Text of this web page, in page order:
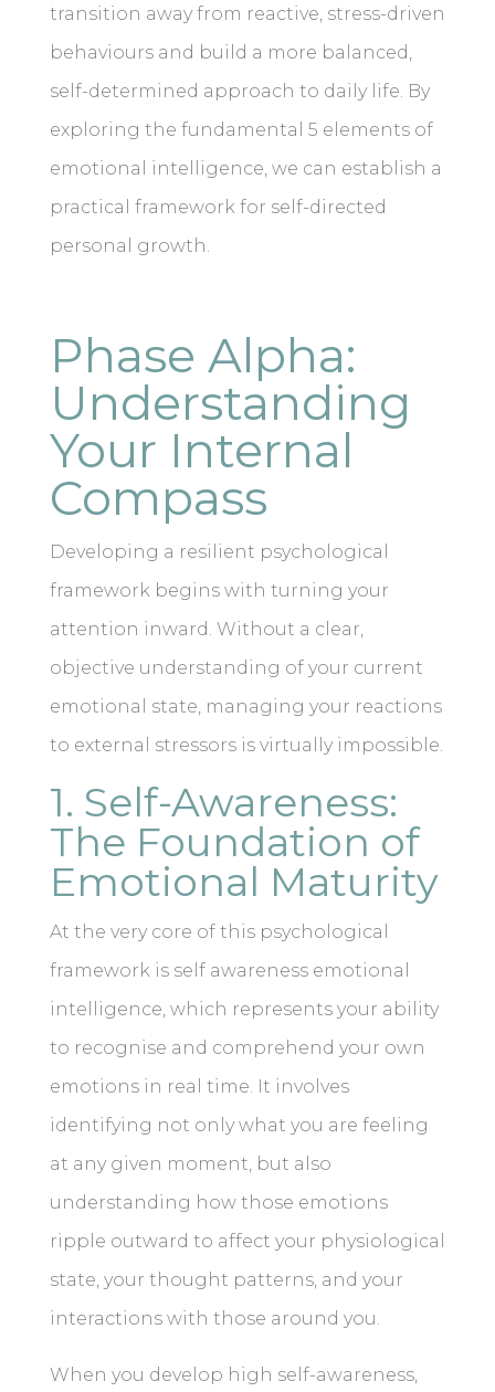
transition away from reactive, stress-driven
behaviours and build a more balanced,
self-determined approach to daily life. By
exploring the fundamental 5 elements of
emotional intelligence, we can establish a
practical framework for self-directed
personal growth.
Phase Alpha:
Understanding
Your Internal
Compass
Developing a resilient psychological
framework begins with turning your
attention inward. Without a clear,
objective understanding of your current
emotional state, managing your reactions
to external stressors is virtually impossible.
1. Self-Awareness:
The Foundation of
Emotional Maturity
At the very core of this psychological
framework is self awareness emotional
intelligence, which represents your ability
to recognise and comprehend your own
emotions in real time. It involves
identifying not only what you are feeling
at any given moment, but also
understanding how those emotions
ripple outward to affect your physiological
state, your thought patterns, and your
interactions with those around you.
When you develop high self-awareness,